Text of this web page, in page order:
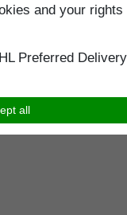
and your rights
Preferred Delivery
all